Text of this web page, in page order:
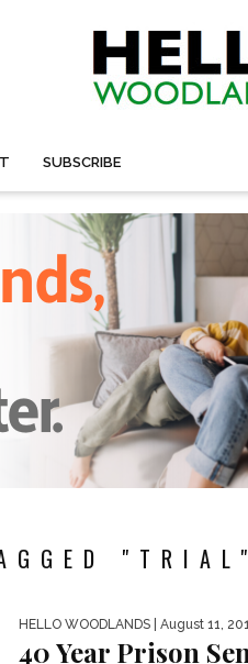
SUBSCRIBE
"TRIAL"
HELLO WOODLANDS | August 11,
40 Year Prison